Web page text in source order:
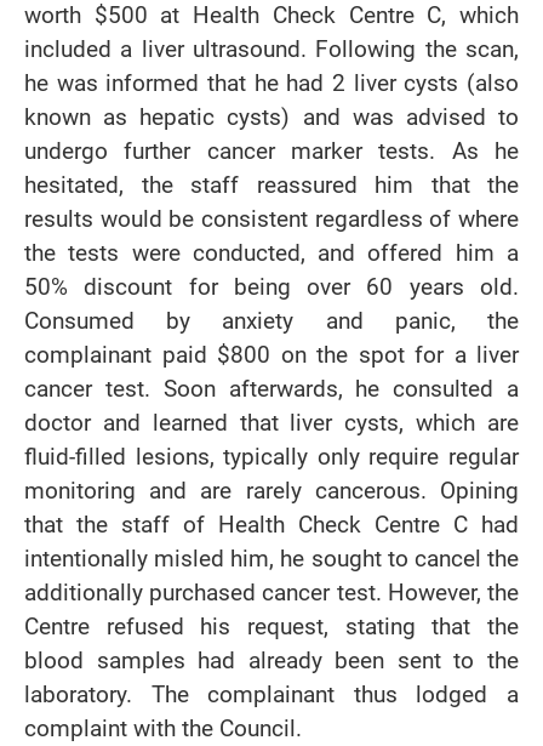
worth $500 at Health Check Centre C, which
included a liver ultrasound. Following the scan,
he was informed that he had 2 liver cysts (also
known as hepatic cysts) and was advised to
undergo further cancer marker tests. As he
hesitated, the staff reassured him that the
results would be consistent regardless of where
the tests were conducted, and offered him a
50% discount for being over 60 years old.
Consumed by anxiety and panic, the
complainant paid $800 on the spot for a liver
cancer test. Soon afterwards, he consulted a
doctor and learned that liver cysts, which are
fluid-filled lesions, typically only require regular
monitoring and are rarely cancerous. Opining
that the staff of Health Check Centre C had
intentionally misled him, he sought to cancel the
additionally purchased cancer test. However, the
Centre refused his request, stating that the
blood samples had already been sent to the
laboratory. The complainant thus lodged a
complaint with the Council.